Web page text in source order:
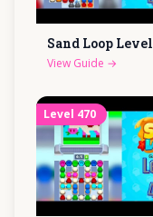
Sand Loop Level
View Guide →
Level 470